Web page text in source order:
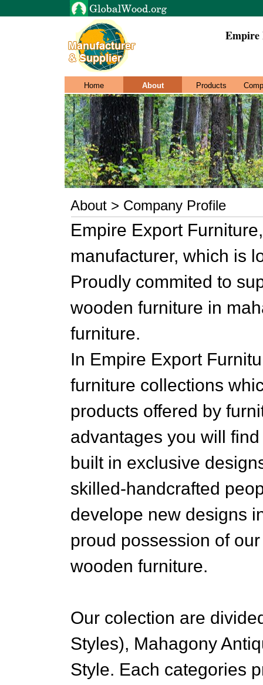
Home About Products
About > Company Profile
Empire Export
manufacturer, which is
Proudly commited to
wooden furniture in
furniture.
In Empire Export
furniture collections
products offered by
advantages you will
built in exclusive
skilled-handcrafted
develope new designs
proud possession of
wooden furniture.
Our colection are
Styles), Mahagony
Style. Each categories